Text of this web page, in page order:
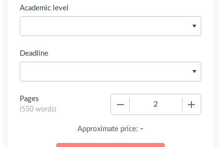
Academic level
Deadline
Pages
(550 words)
Approximate price: -